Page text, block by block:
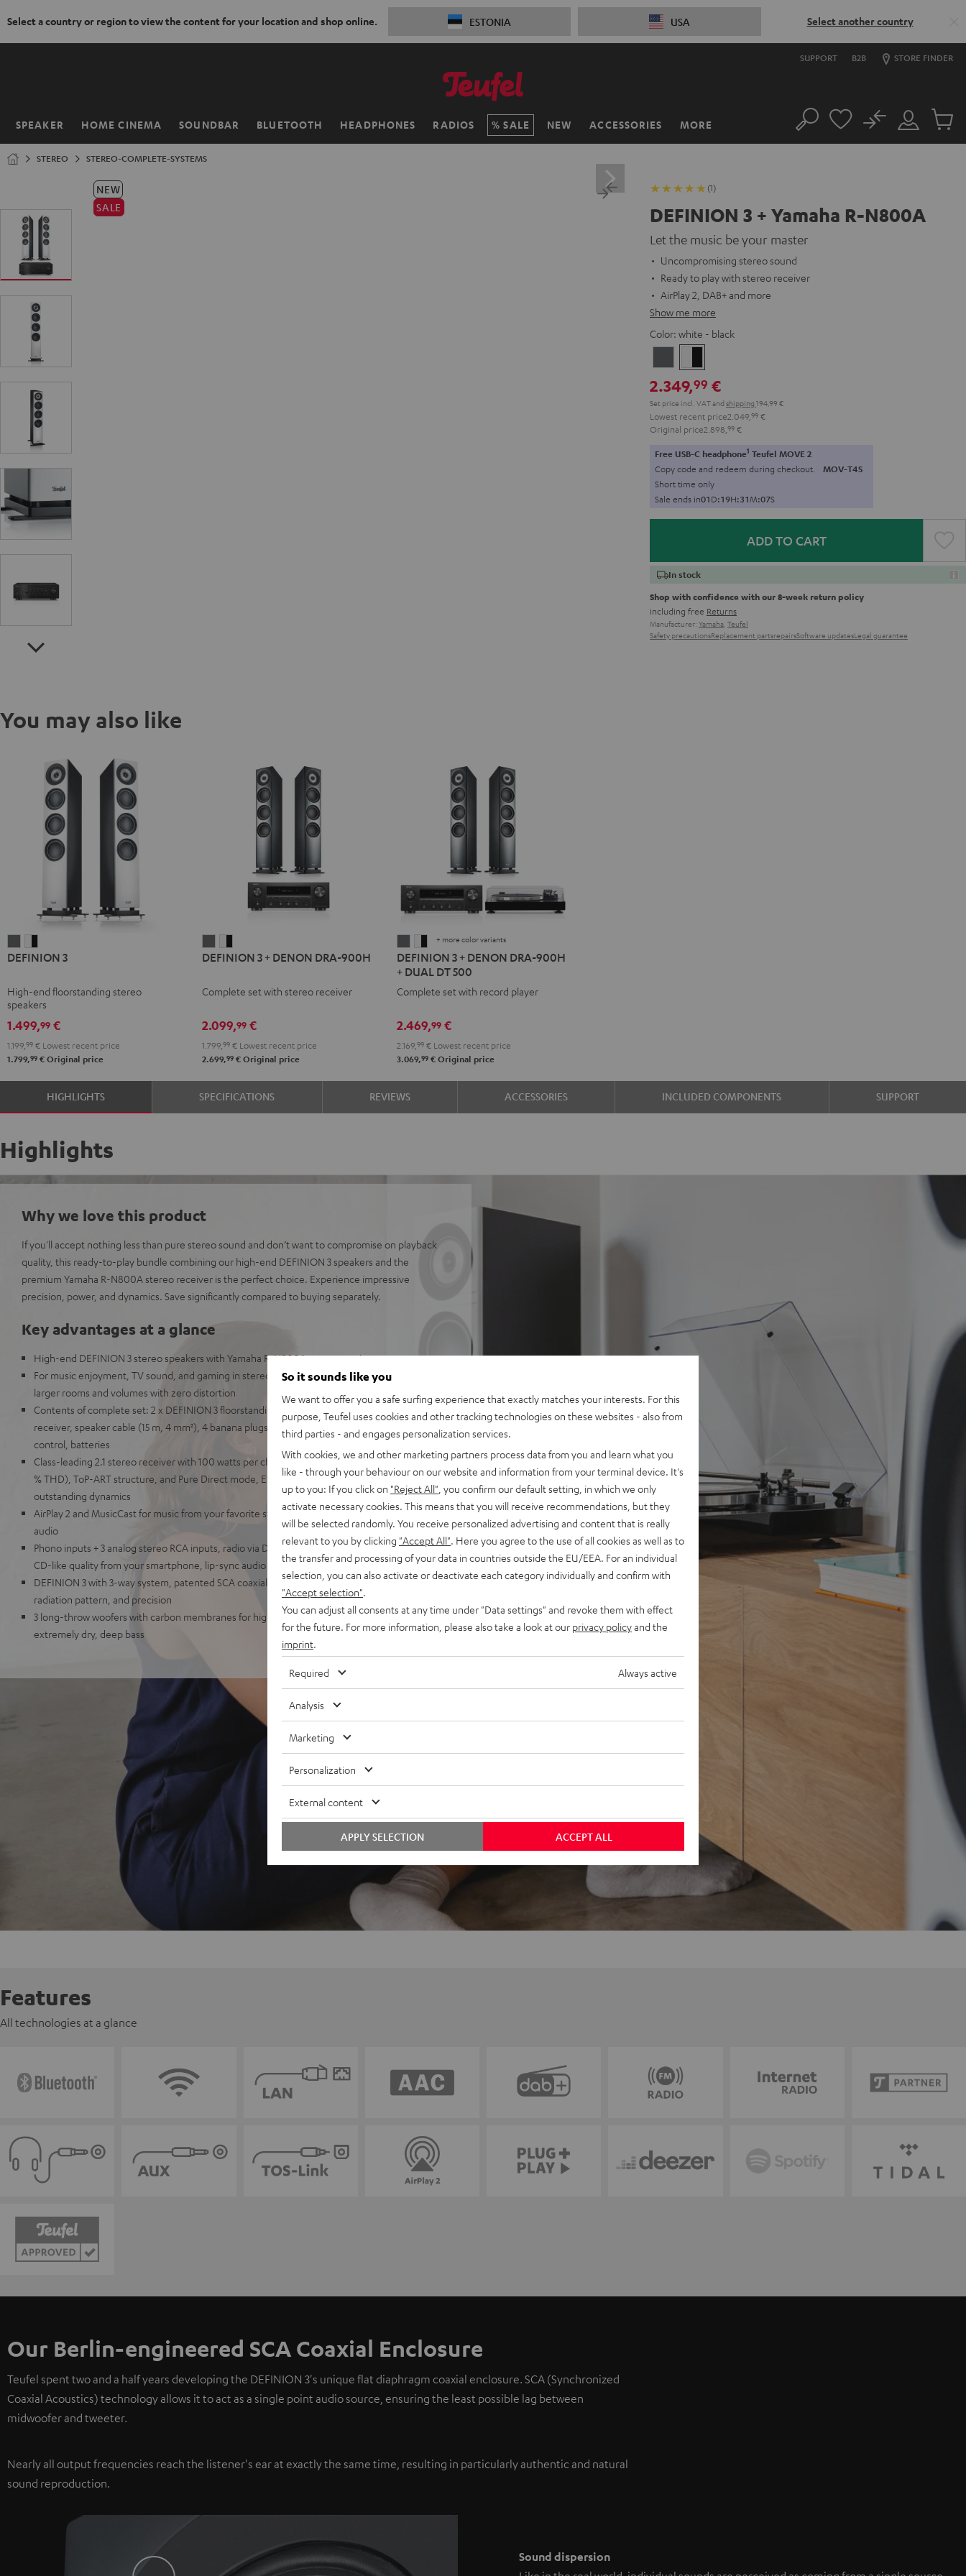
Select a country or region to view the content for your location and shop online. ESTONIA USA Select another country
SUPPORT B2B STORE FINDER
SPEAKER HOME CINEMA SOUNDBAR BLUETOOTH HEADPHONES RADIOS SALE NEW ACCESSORIES MORE
Home Search
Customer
Account
No
Cart
STEREO STEREO-COMPLETE-SYSTEMS
NEW
SALE
(1)
DEFINION 3 + Yamaha R-N800A
Let the music be your master
Uncompromising stereo sound
Ready to play with stereo receiver
AirPlay 2, DAB+ and more
Show me more
Color: white - black
-
black
2.349,99 €
Set price incl. VATand shipping 194,99 €
Lowest recent price2.049, 99 €
Original price2.898, 99 €
Free USB-C headphone1 Teufel MOVE 2
Copy code and redeem during checkout. MOV-T4S
Short time only
Sale ends in01D:19H:31M:05S
ADD TO CART
In stock
Shop with confidence with our 8-week return policy
including free Returns
Manufacturer: Yamaha, Teufel
Safety precautionsReplacement partsrepairsSoftware updatesLegal guarantee
You may also like
3
3
-
black
DEFINION 3
High-end floorstanding stereo
speakers
1.499,99 €
1.199, 99 € Lowest recent price
1.799,99 € Original price
3
DENON
900H
anthracite
3
DENON
900H
white
-
black
DEFINION 3 + DENON DRA-900H
Complete set with stereo receiver
2.099,99€
1.799, 99€Lowest recent price
2.699,99€Original price
DEFINION
3
+
DENON
900H
+
DUAL
DT
500
anthracite
DEFINION
3
+
DENON
900H
+
DUAL
DT
white
+ more color variants
DEFINION 3 + DENON DRA-900H
+ DUAL DT 500
Complete set with record player
2.469,99€
2.169, 99€Lowest recent price
3.069,99€Original price
HIGHLIGHTS SPECIFICATIONS REVIEWS ACCESSORIES INCLUDED COMPONENTS SUPPORT
Highlights
Why we love this product
If you'll accept nothing less than pure stereo sound and don’t want to compromise on playback
quality, this ready-to-play bundle combining our high-end DEFINION 3 speakers and the
premium Yamaha R-N800A stereo receiver is the perfect choice. Experience impressive
precision, power, and dynamics. Save significantly compared to buying separately.
Key advantages at a glance
High-end DEFINION 3 stereo speakers with Yamaha R-N800A stereo receiver
For music enjoyment, TV sound, and gaming in stereo at the highest level, also suitable for
larger rooms and volumes with zero distortion
Contents of complete set: 2 x DEFINION 3 floorstanding speakers, Yamaha R-N800A stereo
receiver, speaker cable (15 m, 4 mm²), 4 banana plugs, 8 spikes, antenna, power cable, remote
control, batteries
Class-leading 2.1 stereo receiver with 100 watts per channel at 8 ohms (at 20 - 20000 Hz, 0.07
% THD), ToP-ART structure, and Pure Direct mode, ESS SABRE ES9010K2M Ultra DAC for
outstanding dynamics
AirPlay 2 and MusicCast for music from your favorite streaming services as well as for multiroom
audio
Phono inputs + 3 analog stereo RCA inputs, radio via DAB+, Bluetooth for music streaming in
CD-like quality from your smartphone, lip-sync audio transmission
DEFINION 3 with 3-way system, patented SCA coaxial chassis for unparalleled spatiality,
radiation pattern, and precision
3 long-throw woofers with carbon membranes for high impulse fidelity, dynamics, and
extremely dry, deep bass
Features
All technologies at a glance
Our Berlin-engineered SCA Coaxial Enclosure
Teufel spent two and a half years developing the DEFINION 3's unique flat diaphragm coaxial enclosure. SCA (Synchronized
Coaxial Acoustics) technology allows it to act as a single point audio source, ensuring the least possible lag between
midwoofer and tweeter.
Nearly all output frequencies reach the listener's ear at exactly the same time, resulting in particularly authentic and natural
sound reproduction.
Sound dispersion
So it sounds like you
We want to offer you a safe surfing experience that exactly matches your interests. For this
purpose, Teufel uses cookies and other tracking technologies on these websites - also from
third parties - and engages personalization services.
With cookies, we and other marketing partners process data from you and learn what you
like - through your behaviour on our website and information from your terminal device. It's
up to you: If you click on "Reject All" , you confirm our default setting, in which we only
activate necessary cookies. This means that you will receive recommendations, but they
will be selected randomly. You receive personalized advertising and content that is really
relevant to you by clicking "Accept All" . Here you agree to the use of all cookies as well as to
the transfer and processing of your data in countries outside the EU/EEA. For an individual
selection, you can also activate or deactivate each category individually and confirm with
"Accept selection"
You can adjust all consents at any time under "Data settings" and revoke them with effect
for the future. For more information, please also take a look at our privacy policyand the
imprint
Required Always active
Analysis
Marketing
Personalization
External content
ACCEPT ALL
APPLY SELECTION